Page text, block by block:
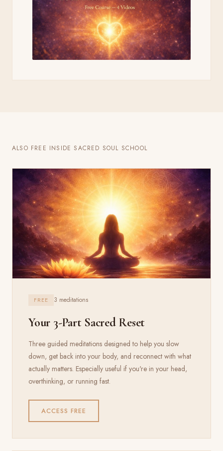
ALSO FREE INSIDE SACRED SOUL SCHOOL
FREE 3 meditations
Your 3-Part Sacred Reset
Three guided meditations designed to help you slow
down, get back into your body, and reconnect with what
actually matters. Especially useful if you're in your head,
overthinking, or running fast.
ACCESS FREE